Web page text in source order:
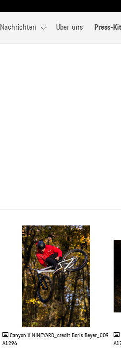
Nachrichten Über uns Press-
Canyon X NINEYARD_credit Boris Beyer_0O9
A1296